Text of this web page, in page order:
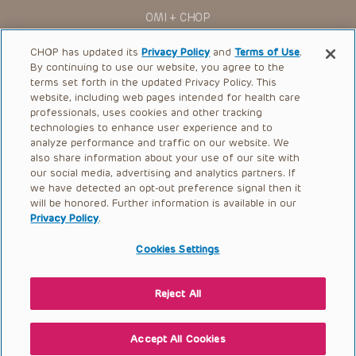
Children’s Hospital of Philadelphia Foundation, and its/their
current and former employees, officers, and agents,
assigns (“Indemnitees”) against any claims, liability,
damage, loss or expenses (including attorneys’ fees and
expenses of litigation) in connection with any claims, suits,
actions, demands or judgments arising directly or indirectly
out of your reference to or use of the Presentations.
The Presentations are protected by copyright laws and in
some cases patent laws, and all rights are reserved under
such laws. No part of the Presentations may be reproduced
in any form by any means, or utilized in any other way,
absent prior written permission from the copyright owner.
OMI + CHOP
Ways to Give
Research
International
Healthcare Professionals
Careers
Call Us:+1-267-426-6298
Request Appointment
© 2026 The Children’s Hospital of Philadelphia |
|Privacy Policy
CHOP has updated itsPrivacy Policy andTerms of Use.
By continuing to use our website, you agree to the
terms set forth in the updated Privacy Policy. This
website, including web pages intended for health care
professionals, uses cookies and other tracking
technologies to enhance user experience and to
analyze performance and traffic on our website. We
also share information about your use of our site with
our social media, advertising and analytics partners. If
we have detected an opt-out preference signal then it
will be honored. Further information is available in our
Privacy Policy.
Cookies Settings
Reject All
Accept All Cookies